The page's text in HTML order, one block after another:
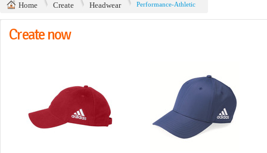
Home Create Headwear Performance-Athletic
Create now